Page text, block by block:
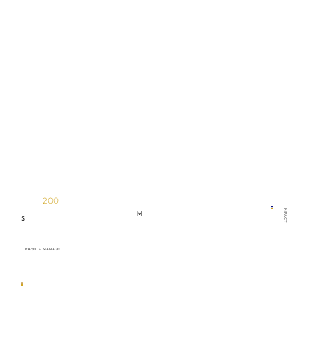
$
200
M
RAISED & MANAGED
IMPACT